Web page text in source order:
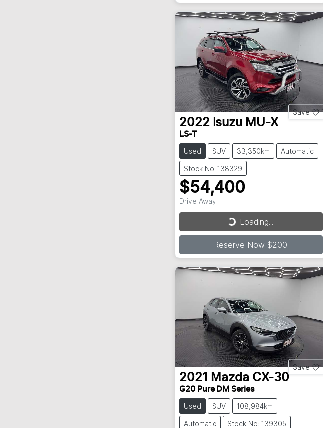
Save
2022 Isuzu MU-X
LS-T
Used SUV 33,350km Automatic
Stock No: 138329
$54,400
Drive Away
Loading... Loading...
Reserve Now $200
Save
2021 Mazda CX-30
G20 Pure DM Series
Used SUV 108,984km
Automatic Stock No: 139305